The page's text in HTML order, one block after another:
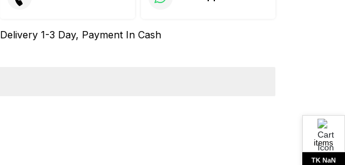
items
TK NaN
Delivery 1-3 Day, Payment In Cash